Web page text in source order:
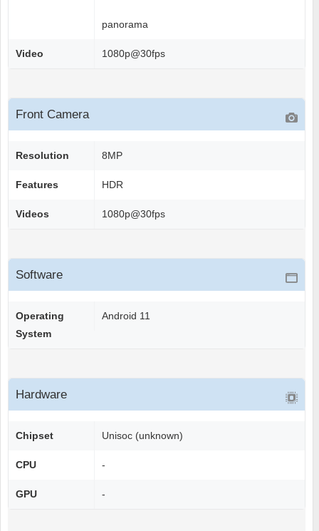
panorama
Video 1080p@30fps
Front Camera
Resolution 8MP
Features HDR
Videos 1080p@30fps
Software
Operating
System
Android 11
Hardware
Chipset Unisoc (unknown)
CPU -
GPU -